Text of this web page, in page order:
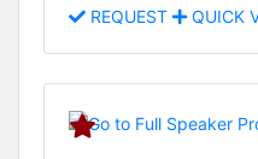
REQUEST QUICK